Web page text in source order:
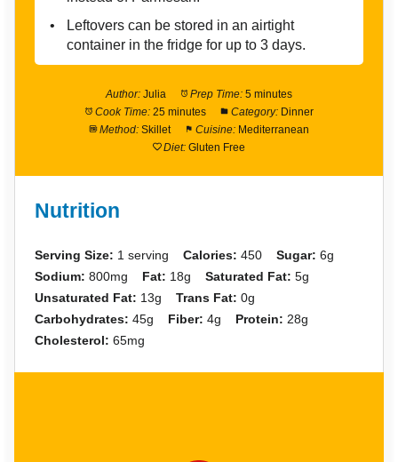
Leftovers can be stored in an airtight
container in the fridge for up to 3 days.
Author: Julia Prep Time: 5 minutes
Cook Time: 25 minutes Category: Dinner
Method: Skillet Cuisine: Mediterranean
Diet: Gluten Free
Nutrition
Serving Size: 1 serving Calories: 450 Sugar: 6g
Sodium: 800mg Fat: 18g Saturated Fat: 5g
Unsaturated Fat: 13g Trans Fat: 0g
Carbohydrates: 45g Fiber: 4g Protein: 28g
Cholesterol: 65mg